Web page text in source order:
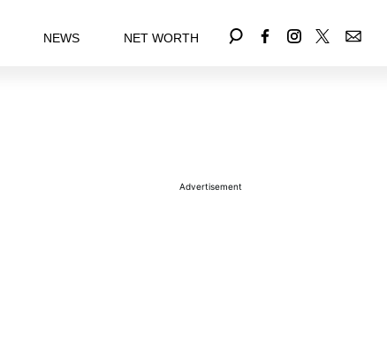
NEWS NET WORTH
Advertisement